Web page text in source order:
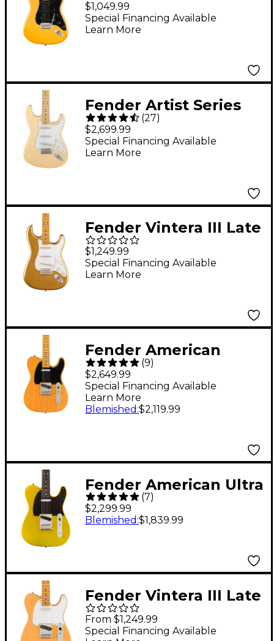
Maple Fingerboard
Electric Guitar -
$1,049.99
Special Financing Available
Learn More
Fender Artist Series
Yngwie Malmsteen
Stratocaster Electric
Guitar Vintage White
(27)
$2,699.99
Special Financing Available
Learn More
Fender Vintera III Late
'50s Stratocaster
Electric Guitar - Aztec
Gold
$1,249.99
Special Financing Available
Learn More
Fender American
Vintage II 1951
Telecaster Electric
Guitar - Butterscotch
(9)
$2,649.99
Special Financing Available
Learn More
Blemished :$2,119.99
Fender American Ultra
II Telecaster Ebony
Fingerboard Electric
(7)
$2,299.99
Blemished :$1,839.99
Fender Vintera III Late
'50s Telecaster
Electric Guitar -
From $1,249.99
Special Financing Available